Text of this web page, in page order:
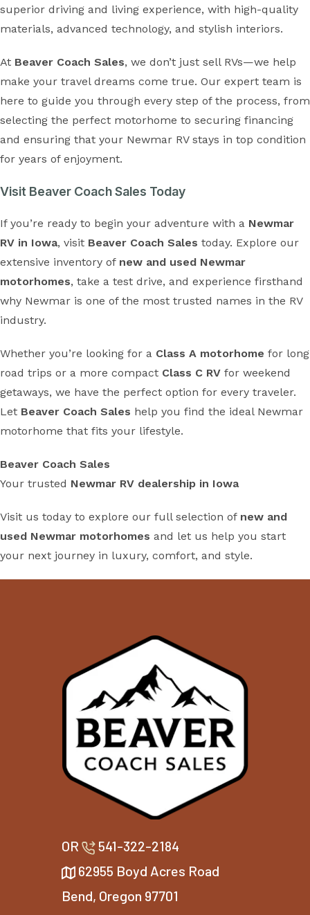
superior driving and living experience, with high-quality
materials, advanced technology, and stylish interiors.
At Beaver Coach Sales, we don’t just sell RVs—we help
make your travel dreams come true. Our expert team is
here to guide you through every step of the process, from
selecting the perfect motorhome to securing financing
and ensuring that your Newmar RV stays in top condition
for years of enjoyment.
Visit Beaver Coach Sales Today
If you’re ready to begin your adventure with a Newmar
RV in Iowa, visit Beaver Coach Sales today. Explore our
extensive inventory of new and used Newmar
motorhomes, take a test drive, and experience firsthand
why Newmar is one of the most trusted names in the RV
industry.
Whether you’re looking for a Class A motorhome for long
road trips or a more compact Class C RV for weekend
getaways, we have the perfect option for every traveler.
Let Beaver Coach Sales help you find the ideal Newmar
motorhome that fits your lifestyle.
Beaver Coach Sales
Your trusted Newmar RV dealership in Iowa
Visit us today to explore our full selection of new and
used Newmar motorhomes and let us help you start
your next journey in luxury, comfort, and style.
OR
541-322-2184
62955 Boyd Acres Road
Bend, Oregon 97701